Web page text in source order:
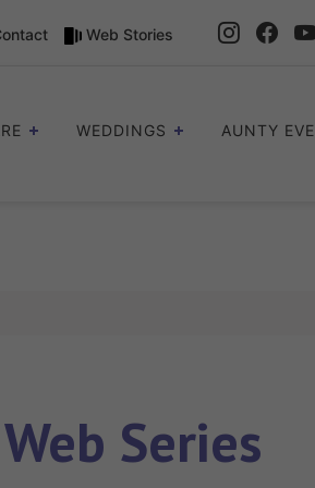
Web Stories
WEDDINGS AUNTY EVE
Series